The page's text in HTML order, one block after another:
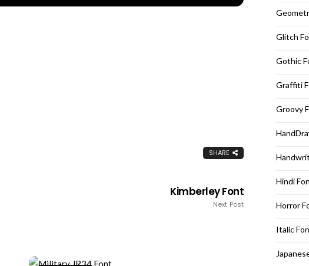
SHARE
Kimberley Font
Next Post
Glitch
Gothic
Graffiti
Groovy
Hindi
Horror
Italic